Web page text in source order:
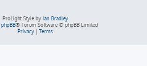
ProLight Style by Ian Bradley
phpBB® Forum Software © phpBB Limited
Privacy| Terms